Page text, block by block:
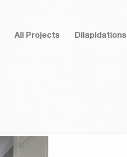
All Projects Dilapidations